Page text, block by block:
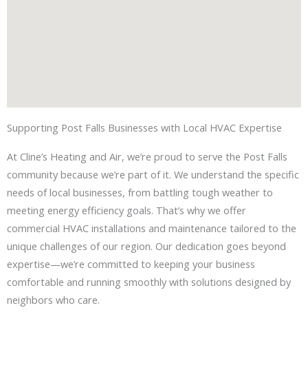
Supporting Post Falls Businesses with Local HVAC Expertise
At Cline’s Heating and Air, we’re proud to serve the Post Falls
community because we’re part of it. We understand the specific
needs of local businesses, from battling tough weather to
meeting energy efficiency goals. That’s why we offer
commercial HVAC installations and maintenance tailored to the
unique challenges of our region. Our dedication goes beyond
expertise—we’re committed to keeping your business
comfortable and running smoothly with solutions designed by
neighbors who care.